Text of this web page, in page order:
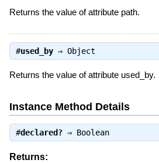
Returns the value of attribute path.
#used_by⇒ Object
Returns the value of attribute used_by.
Instance Method Details
#declared?⇒ Boolean
Returns: